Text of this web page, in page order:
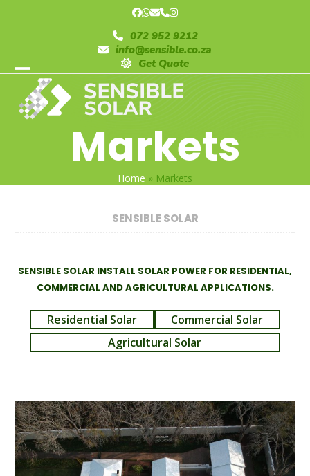
Facebook
Whatsapp
Email
Phone
Instagram
072 952 9212
info@sensible.co.za
Get Quote
Open
mobile
Close
mobile
Markets
Home » Markets
SENSIBLE SOLAR
SENSIBLE SOLAR INSTALL SOLAR POWER FOR RESIDENTIAL,
COMMERCIAL AND AGRICULTURAL APPLICATIONS.
Residential Solar
Commercial Solar
Agricultural Solar